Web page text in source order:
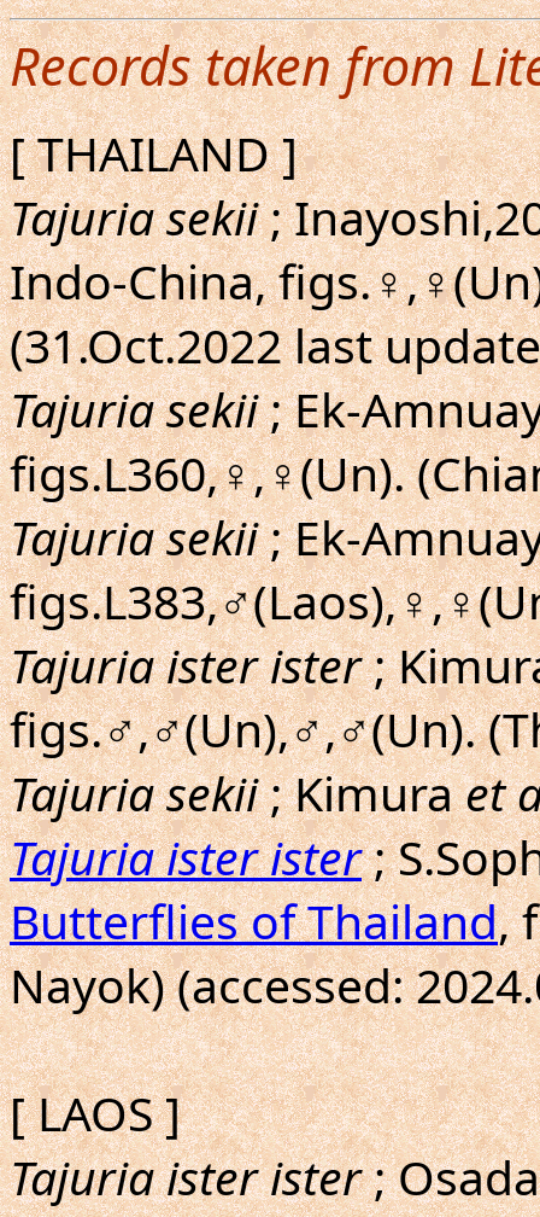
Records taken from
[ THAILAND ]
Tajuria sekii;
Indo-China,
(31.Oct.2022 last
Tajuria sekii; Ek-
figs.L360,♀,♀(Un).
Tajuria sekii; Ek-
Tajuria ister ister;
figs.♂,♂(Un),♂,♂(Un).
Tajuria sekii; Kimuraet
Tajuria ister ister;
Butterflies of Thailand,
Nayok) (accessed:
[ LAOS ]
Tajuria ister ister;